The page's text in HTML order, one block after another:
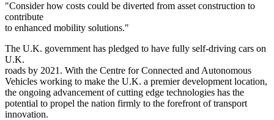
"Consider how costs could be diverted from asset construction to
contribute
to enhanced mobility solutions."
The U.K. government has pledged to have fully self-driving cars on
U.K.
roads by 2021. With the Centre for Connected and Autonomous
Vehicles working to make the U.K. a premier development location,
the ongoing advancement of cutting edge technologies has the
potential to propel the nation firmly to the forefront of transport
innovation.